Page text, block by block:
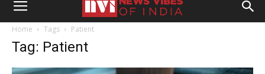
Home Tags Patient
Tag: Patient